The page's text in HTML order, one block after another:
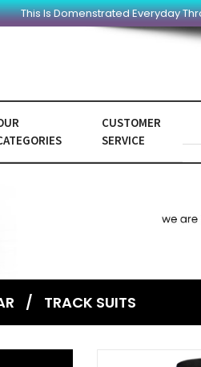
This Is Domenstrated Everyday
CUSTOMER
SERVICE
/ TRACK SUITS